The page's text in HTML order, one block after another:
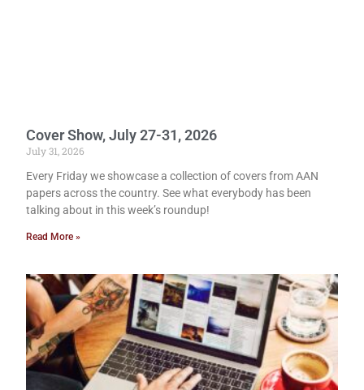
Cover Show, July 27-31, 2026
July 31, 2026
Every Friday we showcase a collection of covers from AAN
papers across the country. See what everybody has been
talking about in this week’s roundup!
Read More »